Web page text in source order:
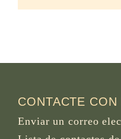
CONTACTE
Enviar un correo